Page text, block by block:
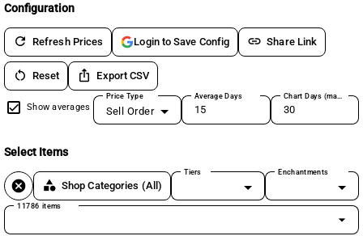
Configuration
refresh Refresh Prices Login to Save Config link Share Link
restart_alt Reset ios_share Export CSV
Show averages
Price Type
Sell Order
Average Days Chart Days (max 180)
Select Items
cancel category Shop Categories (All)
Tiers Enchantments
11786 items
arrow_drop_down